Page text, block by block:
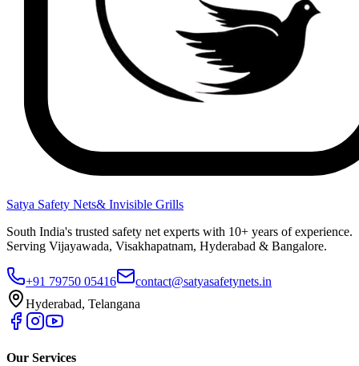
Satya Safety Nets& Invisible Grills
South India's trusted safety net experts with 10+ years of experience.
Serving Vijayawada, Visakhapatnam, Hyderabad & Bangalore.
+91 79750 05416
contact@satyasafetynets.in
Hyderabad, Telangana
Our Services